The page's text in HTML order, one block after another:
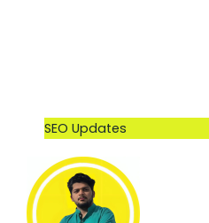
SEO Updates